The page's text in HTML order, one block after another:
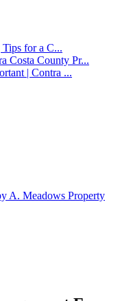
Tips for a C...
Costa County Pr...
| Contra ...